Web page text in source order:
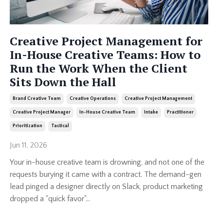
Creative Project Management for
In-House Creative Teams: How to
Run the Work When the Client
Sits Down the Hall
Brand Creative Team Creative Operations Creative Project Management
Creative Project Manager In-House Creative Team Intake Practitioner
Prioritization Tactical
Jun 11, 2026
Your in-house creative team is drowning, and not one of the
requests burying it came with a contract. The demand-gen
lead pinged a designer directly on Slack, product marketing
dropped a "quick favor"...